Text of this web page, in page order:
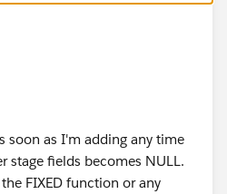
soon as I'm adding any time
stage fields becomes NULL.
FIXED function or any